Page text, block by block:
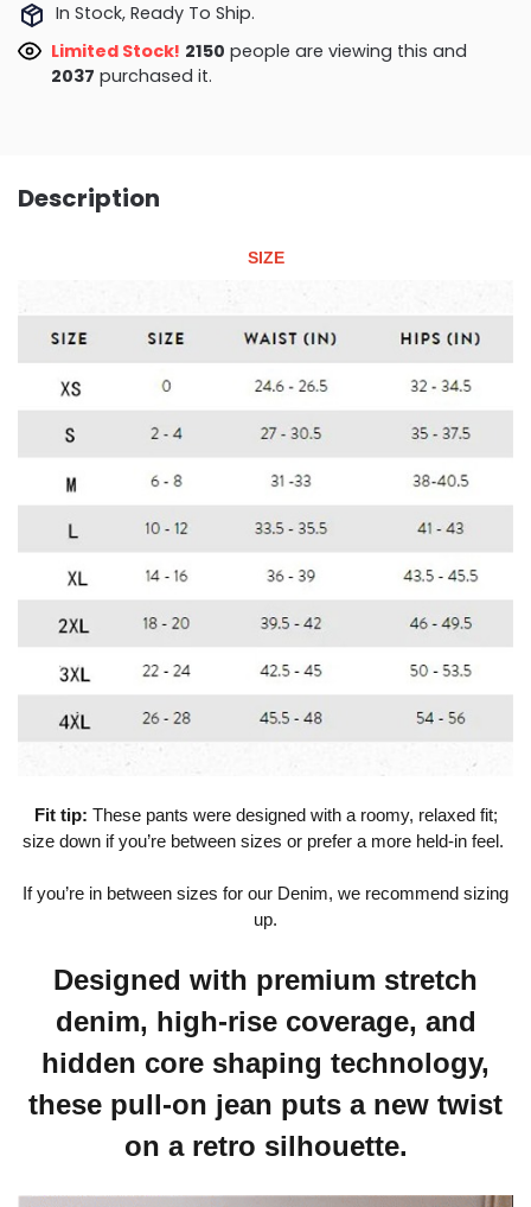
In Stock, Ready To Ship.
Limited Stock! 2407 people are viewing this and
2045 purchased it.
Description
SIZE
Fit tip: These pants were designed with a roomy, relaxed fit;
size down if you’re between sizes or prefer a more held-in feel.
If you’re in between sizes for our Denim, we recommend sizing
up.
Designed with premium stretch
denim, high-rise coverage, and
hidden core shaping technology,
these pull-on jean puts a new twist
on a retro silhouette.